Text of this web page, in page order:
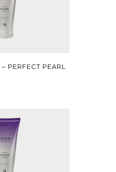
Cart
PERFECT PEARL